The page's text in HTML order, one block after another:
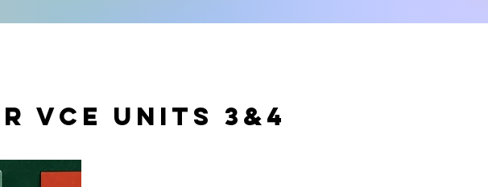
vce units 3&4